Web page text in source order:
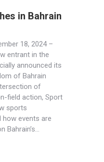
in Bahrain
18, 2024 –
entrant in the
announced its
of Bahrain
of
field action, Sport
sports
how events are
Bahrain’s…